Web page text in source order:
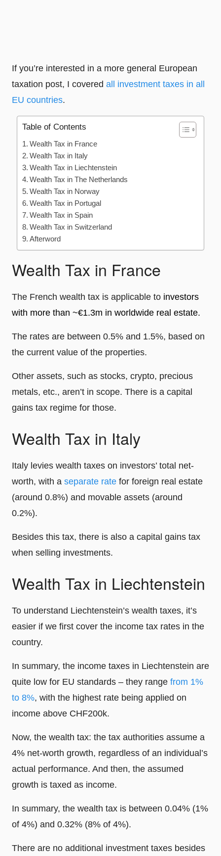
If you’re interested in a more general European
taxation post, I covered all investment taxes in all
EU countries.
Table of Contents
Wealth Tax in France
Wealth Tax in Italy
Wealth Tax in Liechtenstein
Wealth Tax in The Netherlands
Wealth Tax in Norway
Wealth Tax in Portugal
Wealth Tax in Spain
Wealth Tax in Switzerland
Afterword
Wealth Tax in France
The French wealth tax is applicable to investors
with more than ~€1.3m in worldwide real estate.
The rates are between 0.5% and 1.5%, based on
the current value of the properties.
Other assets, such as stocks, crypto, precious
metals, etc., aren’t in scope. There is a capital
gains tax regime for those.
Wealth Tax in Italy
Italy levies wealth taxes on investors’ total net-
worth, with a separate rate for foreign real estate
(around 0.8%) and movable assets (around
0.2%).
Besides this tax, there is also a capital gains tax
when selling investments.
Wealth Tax in Liechtenstein
To understand Liechtenstein’s wealth taxes, it’s
easier if we first cover the income tax rates in the
country.
In summary, the income taxes in Liechtenstein are
quite low for EU standards – they range from 1%
to 8%, with the highest rate being applied on
income above CHF200k.
Now, the wealth tax: the tax authorities assume a
4% net-worth growth, regardless of an individual’s
actual performance. And then, the assumed
growth is taxed as income.
In summary, the wealth tax is between 0.04% (1%
of 4%) and 0.32% (8% of 4%).
There are no additional investment taxes besides